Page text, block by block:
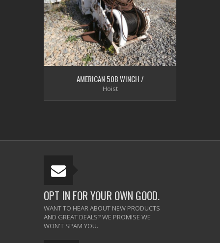
AMERICAN 50B WINCH /
Hoist
OPT IN FOR YOUR OWN GOOD.
WANT TO HEAR ABOUT NEW PRODUCTS
AND GREAT DEALS? WE PROMISE WE
WON'T SPAM YOU.